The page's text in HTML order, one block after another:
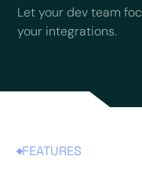
Let your dev team
your integrations.
FEATURES